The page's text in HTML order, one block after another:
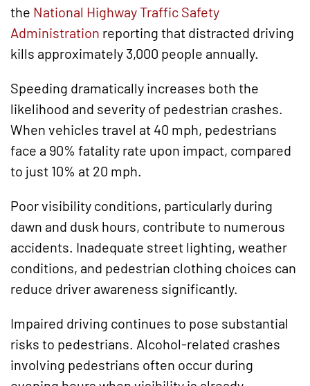
the National Highway Traffic Safety
Administration reporting that distracted driving
kills approximately 3,000 people annually.
Speeding dramatically increases both the
likelihood and severity of pedestrian crashes.
When vehicles travel at 40 mph, pedestrians
face a 90% fatality rate upon impact, compared
to just 10% at 20 mph.
Poor visibility conditions, particularly during
dawn and dusk hours, contribute to numerous
accidents. Inadequate street lighting, weather
conditions, and pedestrian clothing choices can
reduce driver awareness significantly.
Impaired driving continues to pose substantial
risks to pedestrians. Alcohol-related crashes
involving pedestrians often occur during